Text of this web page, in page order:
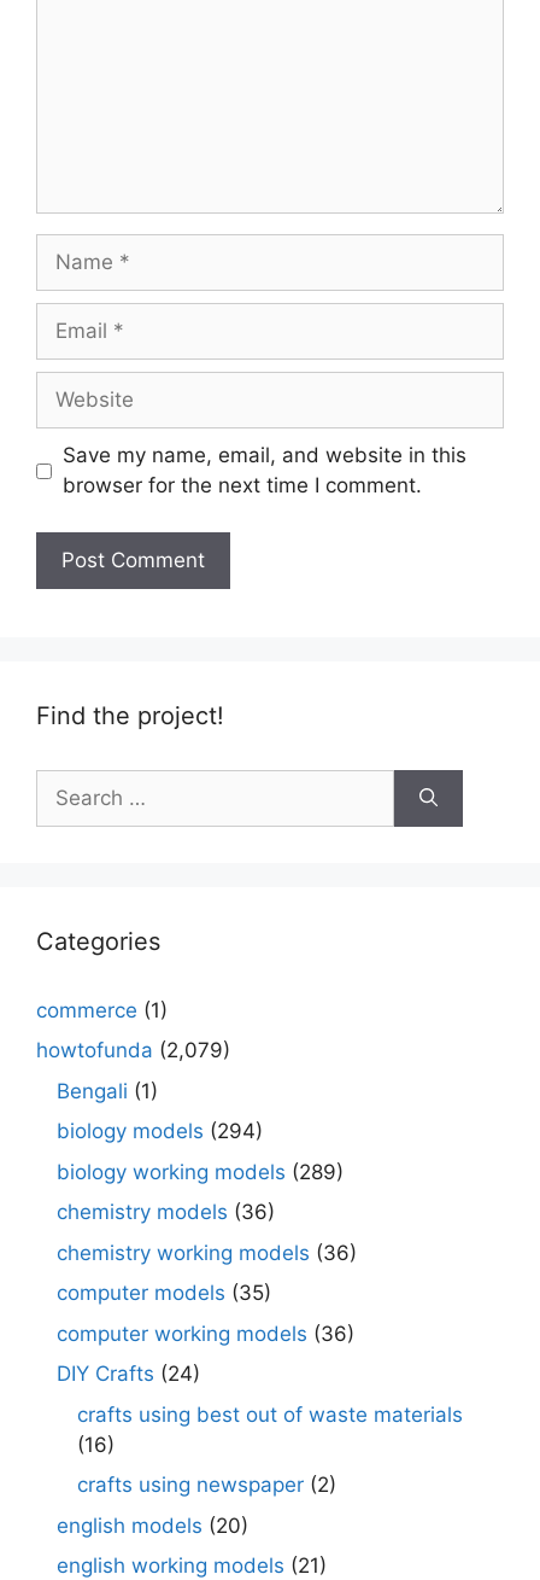
Name
Email
Website
Save my name, email, and website in this
browser for the next time I comment.
Find the project!
for:
Categories
commerce (1)
howtofunda (2,079)
Bengali (1)
biology models (294)
biology working models (289)
chemistry models (36)
chemistry working models (36)
computer models (35)
computer working models (36)
DIY Crafts (24)
crafts using best out of waste materials
(16)
crafts using newspaper (2)
english models (20)
english working models (21)